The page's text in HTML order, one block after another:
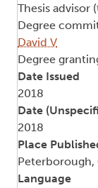
Thesis advisor
Degree
David V
Degree
Date Issued
2018
Date
2018
Place
Peterborough,
Language